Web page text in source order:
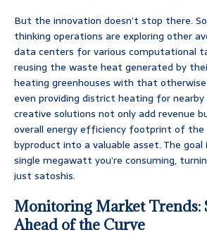
But the innovation doesn’t stop there.
thinking operations are exploring other
data centers for various computational
reusing the waste heat generated by
heating greenhouses with that
even providing district heating for nearby
creative solutions not only add revenue
overall energy efficiency footprint of the
byproduct into a valuable asset. The
single megawatt you’re consuming,
just satoshis.
Monitoring Market Trends:
Ahead of the Curve